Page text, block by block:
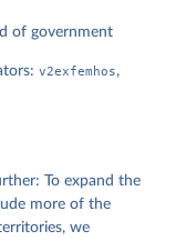
Krusell,
2026. "The V-
Coded
edition.
Democracy
of government
v2exfemhos,
To expand the
more of the
we